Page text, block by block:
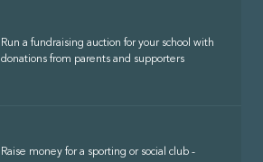
Run a fundraising auction for your school with
donations from parents and supporters
Raise money for a sporting or social club -